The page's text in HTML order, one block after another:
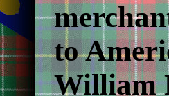
to
William